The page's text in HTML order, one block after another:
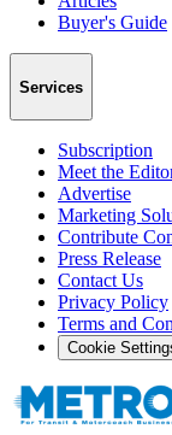
Buyer's Guide
Services
Subscription
Meet the
Advertise
Marketing
Contribute
Press Release
Contact Us
Privacy Policy
Terms and
Cookie